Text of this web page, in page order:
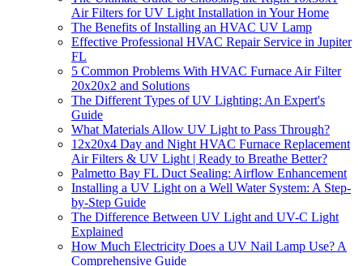
Air Filters for UV Light Installation in Your Home
The Benefits of Installing an HVAC UV Lamp
Effective Professional HVAC Repair Service in Jupiter
FL
5 Common Problems With HVAC Furnace Air Filter
20x20x2 and Solutions
The Different Types of UV Lighting: An Expert's
Guide
What Materials Allow UV Light to Pass Through?
12x20x4 Day and Night HVAC Furnace Replacement
Air Filters & UV Light | Ready to Breathe Better?
Palmetto Bay FL Duct Sealing: Airflow Enhancement
Installing a UV Light on a Well Water System: A Step-
by-Step Guide
The Difference Between UV Light and UV-C Light
Explained
How Much Electricity Does a UV Nail Lamp Use? A
Comprehensive Guide